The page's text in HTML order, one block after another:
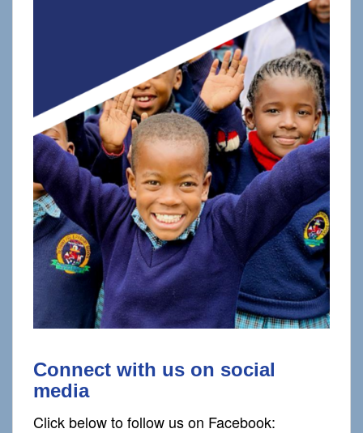
Connect with us on social
media
Click below to follow us on Facebook: